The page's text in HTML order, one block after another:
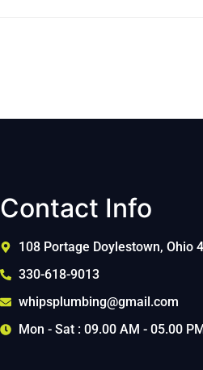
Contact Info
108 Portage Doylestown, Ohio
330-618-9013
whipsplumbing@gmail.com
Mon - Sat : 09.00 AM - 05.00 PM